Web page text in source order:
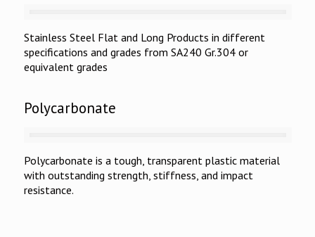
Stainless Steel Flat and Long Products in different
specifications and grades from SA240 Gr.304 or
equivalent grades
Polycarbonate
Polycarbonate is a tough, transparent plastic material
with outstanding strength, stiffness, and impact
resistance.